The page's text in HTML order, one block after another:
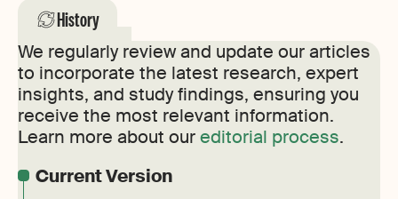
History
We regularly review and update our articles
to incorporate the latest research, expert
insights, and study findings, ensuring you
receive the most relevant information.
Learn more about oureditorial process.
Current Version